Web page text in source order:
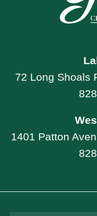
72 Long Shoals
1401 Patton